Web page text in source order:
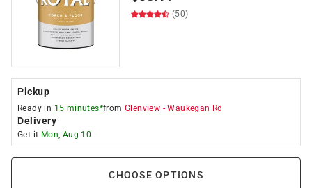
(50)
Pickup
Ready in 15 minutes*fromGlenview -Waukegan Rd
Delivery
Get it Mon, Aug 10
CHOOSE OPTIONS